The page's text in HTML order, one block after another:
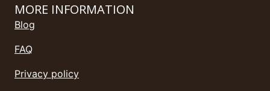
MORE INFORMATION
Blog
FAQ
Privacy policy